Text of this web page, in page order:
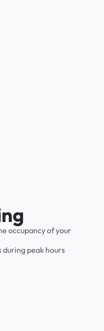
ng
occupancyofyour
during peak hours